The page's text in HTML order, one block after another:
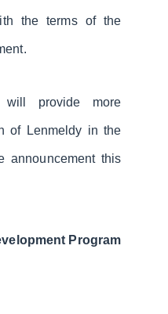
the terms of the
will provide more
of Lenmeldy in the
announcement this
Program